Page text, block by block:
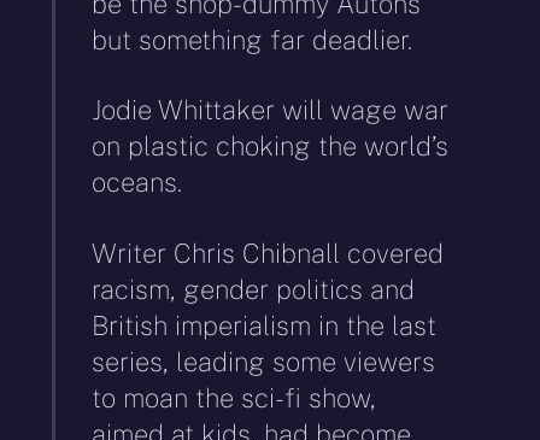
but something far deadlier.
Jodie Whittaker will wage war
on plastic choking the world’s
oceans.
Writer Chris Chibnall covered
racism, gender politics and
British imperialism in the last
series, leading some viewers
to moan the sci-fi show,